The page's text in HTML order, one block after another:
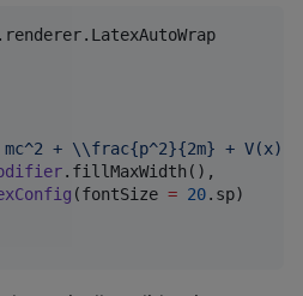
+ \\frac{p^2}{2m} + V(x)
.fillMaxWidth(),
(fontSize = 20.sp)